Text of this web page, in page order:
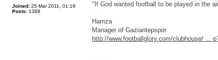
Joined: 25 Mar 2011, 01:19
Posts: 1388
"If God wanted football to be played in the
Hamza
Manager of Gaziantepspor
http://www.footballglory.com/clubhouse/ ...